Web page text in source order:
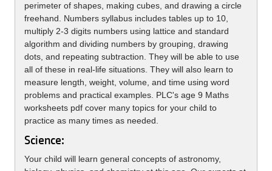
perimeter of shapes, making cubes, and drawing a circle
freehand. Numbers syllabus includes tables up to 10,
multiply 2-3 digits numbers using lattice and standard
algorithm and dividing numbers by grouping, drawing
dots, and repeating subtraction. They will be able to use
all of these in real-life situations. They will also learn to
measure length, weight, volume, and time using word
problems and practical examples. PLC's age 9 Maths
worksheets pdf cover many topics for your child to
practice as many times as needed.
Science:
Your child will learn general concepts of astronomy,